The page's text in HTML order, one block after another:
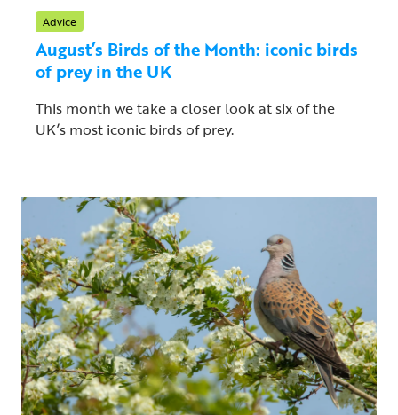
Advice
August’s Birds of the Month: iconic birds
of prey in the UK
This month we take a closer look at six of the
UK’s most iconic birds of prey.